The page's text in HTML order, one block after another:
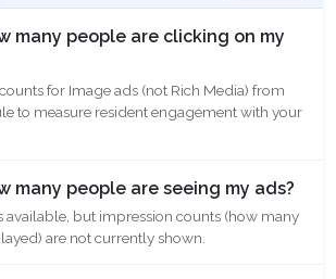
many people are clicking on my
for Image ads (not Rich Media) from
to measure resident engagement with your
many people are seeing my ads?
available, but impression counts (how many
are not currently shown.